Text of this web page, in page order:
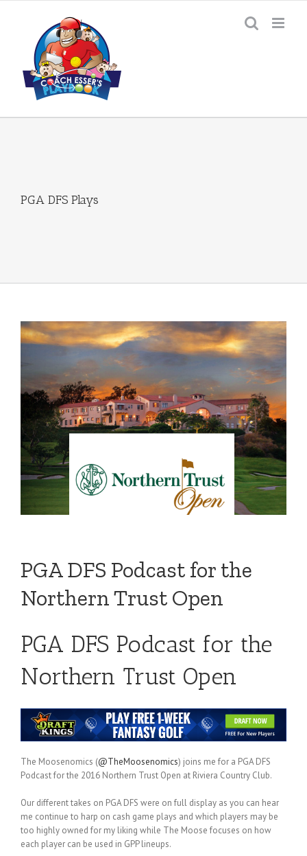
PGA DFS Plays
PGA DFS Podcast for the
Northern Trust Open
PGA DFS Podcast for the
Northern Trust Open
The Moosenomics (@TheMoosenomics) joins me for a PGA DFS
Podcast for the 2016 Northern Trust Open at Riviera Country Club.
Our different takes on PGA DFS were on full display as you can hear
me continue to harp on cash game plays and which players may be
too highly owned for my liking while The Moose focuses on how
each player can be used in GPP lineups.